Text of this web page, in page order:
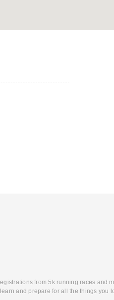
from 5k running races and
and prepare for all the things you